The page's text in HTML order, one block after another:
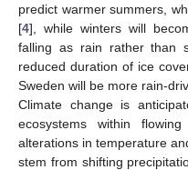
predict warmer summers,
[4], while winters will
falling as rain rather than
reduced duration of ice
Sweden will be more rain-
Climate change is
ecosystems within
alterations in temperature
stem from shifting